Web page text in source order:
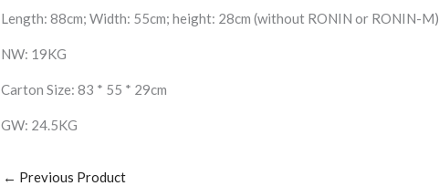
Length: 88cm; Width: 55cm; height: 28cm (without RONIN or RONIN-M)
NW: 19KG
Carton Size: 83 * 55 * 29cm
GW: 24.5KG
← Previous Product